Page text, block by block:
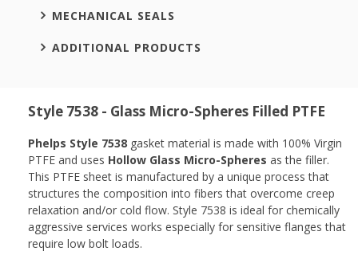
MECHANICAL SEALS
ADDITIONAL PRODUCTS
Style 7538 - Glass Micro-Spheres Filled PTFE
Phelps Style 7538 gasket material is made with 100% Virgin
PTFE and uses Hollow Glass Micro-Spheres as the filler.
This PTFE sheet is manufactured by a unique process that
structures the composition into fibers that overcome creep
relaxation and/or cold flow. Style 7538 is ideal for chemically
aggressive services works especially for sensitive flanges that
require low bolt loads.